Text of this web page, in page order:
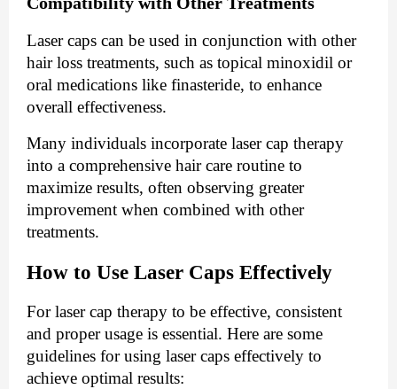
Laser caps can be used in conjunction with other
hair loss treatments, such as topical minoxidil or
oral medications like finasteride, to enhance
overall effectiveness.
Many individuals incorporate laser cap therapy
into a comprehensive hair care routine to
maximize results, often observing greater
improvement when combined with other
treatments.
How to Use Laser Caps Effectively
For laser cap therapy to be effective, consistent
and proper usage is essential. Here are some
guidelines for using laser caps effectively to
achieve optimal results: